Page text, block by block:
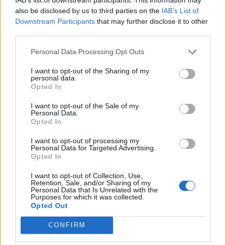
also be disclosed by us to third parties on the IAB’s List of
Downstream Participants that may further disclose it to other
Personal Data Processing Opt Outs
I want to opt-out of the Sharing of my
personal data.
Opted In
I want to opt-out of the Sale of my
Personal Data.
Opted In
I want to opt-out of processing my
Personal Data for Targeted Advertising.
Opted In
I want to opt-out of Collection, Use,
Retention, Sale, and/or Sharing of my
Personal Data that Is Unrelated with the
Purposes for which it was collected.
Opted Out
CONFIRM
Riepilogo stagione